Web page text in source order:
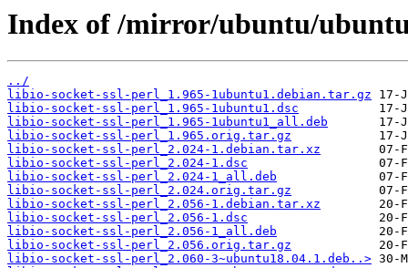
Index of /mirror/ubuntu/
../
libio-socket-ssl-perl_1.965-1ubuntu1.debian.tar.gz
libio-socket-ssl-perl_1.965-1ubuntu1.dsc
libio-socket-ssl-perl_1.965-1ubuntu1_all.deb
libio-socket-ssl-perl_1.965.orig.tar.gz
libio-socket-ssl-perl_2.024-1.debian.tar.xz
libio-socket-ssl-perl_2.024-1.dsc
libio-socket-ssl-perl_2.024-1_all.deb
libio-socket-ssl-perl_2.024.orig.tar.gz
libio-socket-ssl-perl_2.056-1.debian.tar.xz
libio-socket-ssl-perl_2.056-1.dsc
libio-socket-ssl-perl_2.056-1_all.deb
libio-socket-ssl-perl_2.056.orig.tar.gz
libio-socket-ssl-perl_2.060-3~ubuntu18.04.1.deb..>